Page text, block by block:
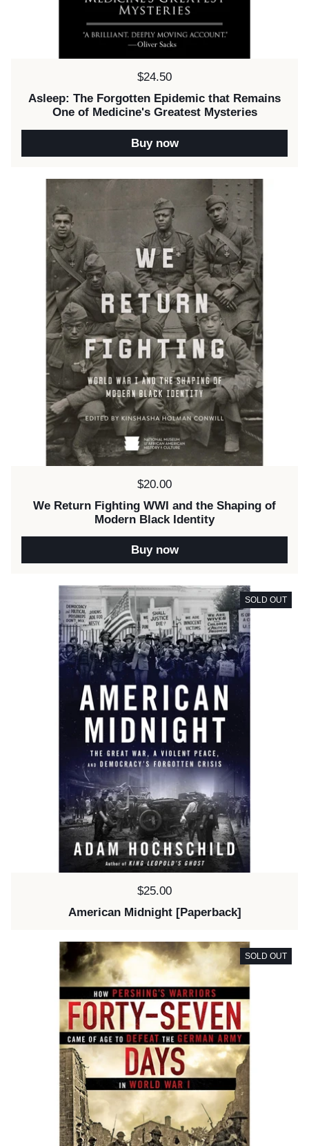
Price:
$24.50
Asleep: The Forgotten Epidemic that Remains
One of Medicine's Greatest Mysteries
Buy now
Price:
$20.00
We Return Fighting WWI and the Shaping of
Modern Black Identity
Buy now
Price:
$25.00
American Midnight [Paperback]
SOLD OUT
SOLD OUT